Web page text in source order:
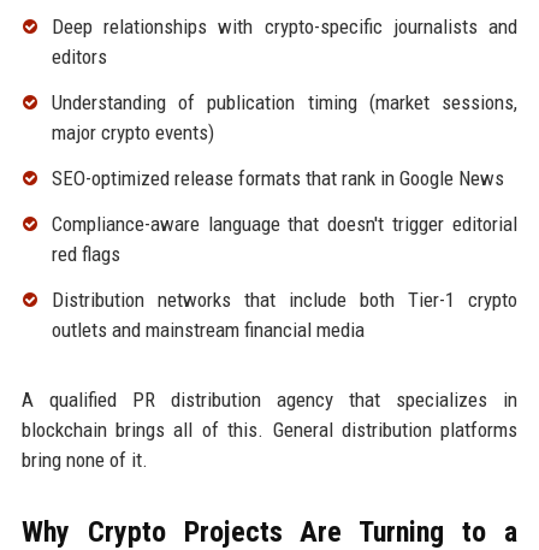
Deep relationships with crypto-specific journalists and
editors
Understanding of publication timing (market sessions,
major crypto events)
SEO-optimized release formats that rank in Google News
Compliance-aware language that doesn't trigger editorial
red flags
Distribution networks that include both Tier-1 crypto
outlets and mainstream financial media
A qualified PR distribution agency that specializes in
blockchain brings all of this. General distribution platforms
bring none of it.
Why Crypto Projects Are Turning to a